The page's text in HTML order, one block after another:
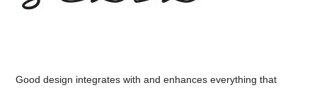
Good design integrates with and enhances everything that